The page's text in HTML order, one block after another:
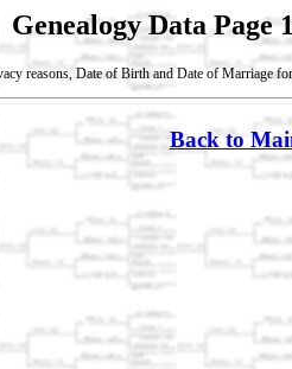
Genealogy Data Page
reasons, Date of Birth and Date of Marriage
Back to